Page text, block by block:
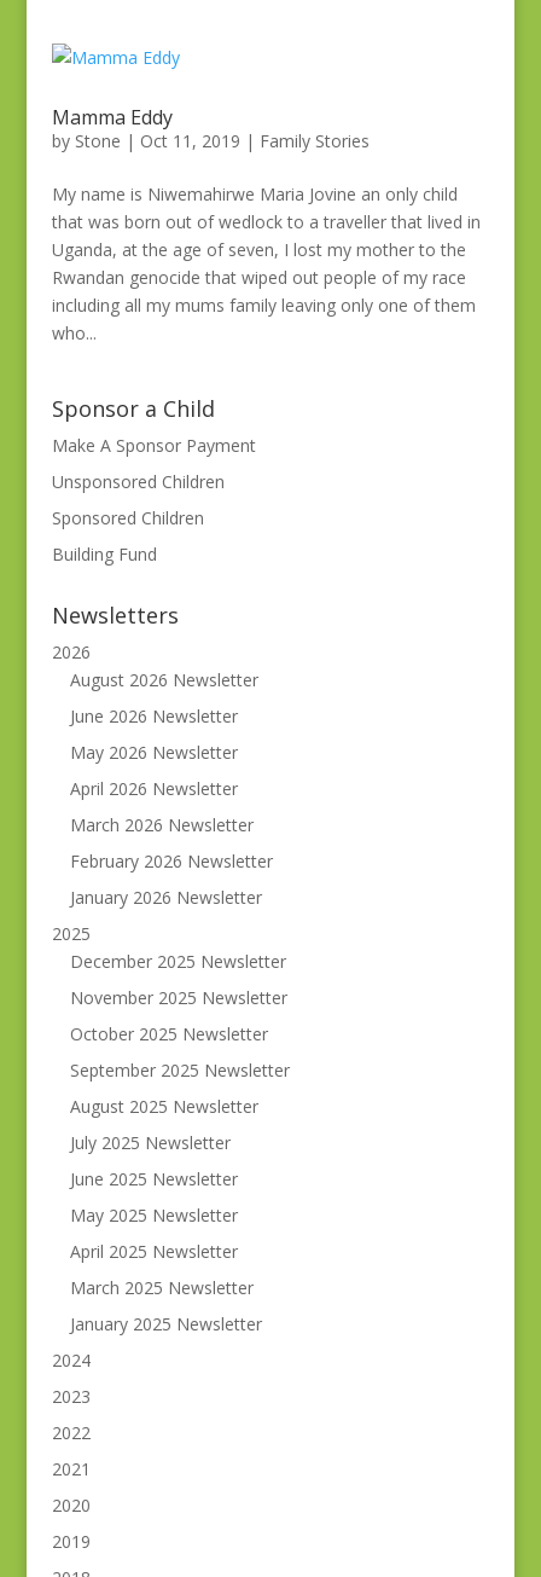
Mamma Eddy
by Stone | Oct 11, 2019 | Family Stories
My name is Niwemahirwe Maria Jovine an only child
that was born out of wedlock to a traveller that lived in
Uganda, at the age of seven, I lost my mother to the
Rwandan genocide that wiped out people of my race
including all my mums family leaving only one of them
who...
Sponsor a Child
Make A Sponsor Payment
Unsponsored Children
Sponsored Children
Building Fund
Newsletters
2026
August 2026 Newsletter
June 2026 Newsletter
May 2026 Newsletter
April 2026 Newsletter
March 2026 Newsletter
February 2026 Newsletter
January 2026 Newsletter
2025
December 2025 Newsletter
November 2025 Newsletter
October 2025 Newsletter
September 2025 Newsletter
August 2025 Newsletter
July 2025 Newsletter
June 2025 Newsletter
May 2025 Newsletter
April 2025 Newsletter
March 2025 Newsletter
January 2025 Newsletter
2024
2023
2022
2021
2020
2019